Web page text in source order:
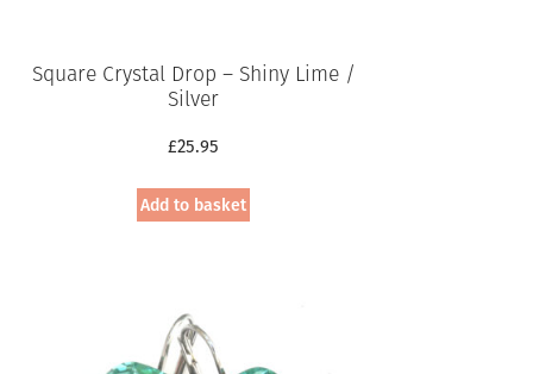
Square Crystal Drop – Shiny Lime /
Silver
£25.95
Add to basket